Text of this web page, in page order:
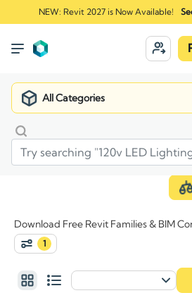
NEW: Revit 2027 is Now Available!
All Categories
Download Free Revit Families & BIM
1